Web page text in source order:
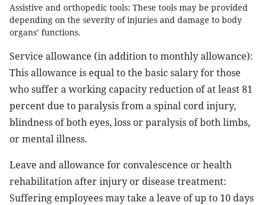
Assistive and orthopedic tools: These tools may be provided
depending on the severity of injuries and damage to body
organs’ functions.
Service allowance (in addition to monthly allowance):
This allowance is equal to the basic salary for those
who suffer a working capacity reduction of at least 81
percent due to paralysis from a spinal cord injury,
blindness of both eyes, loss or paralysis of both limbs,
or mental illness.
Leave and allowance for convalescence or health
rehabilitation after injury or disease treatment:
Suffering employees may take a leave of up to 10 days